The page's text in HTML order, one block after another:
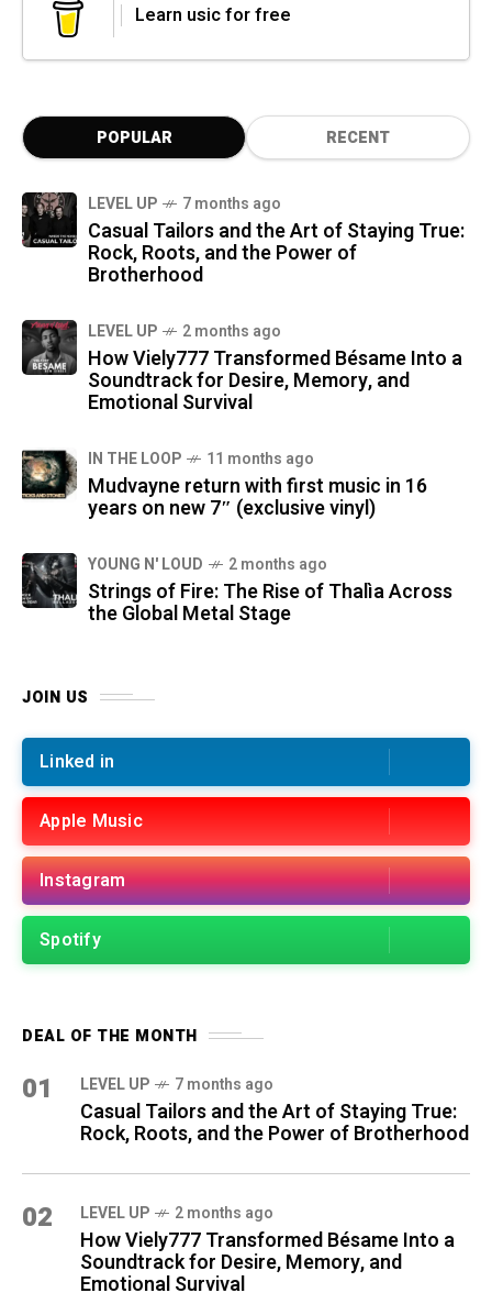
Learn usic for free
POPULAR RECENT
LEVEL UP 7 months ago
Casual Tailors and the Art of Staying True:
Rock, Roots, and the Power of
Brotherhood
LEVEL UP 2 months ago
How Viely777 Transformed Bésame Into a
Soundtrack for Desire, Memory, and
Emotional Survival
IN THE LOOP 11 months ago
Mudvayne return with first music in 16
years on new 7″ (exclusive vinyl)
YOUNG N' LOUD 2 months ago
Strings of Fire: The Rise of Thalìa Across
the Global Metal Stage
JOIN US
Linked in
Apple Music
Instagram
Spotify
DEAL OF THE MONTH
01 LEVEL UP 7 months ago
Casual Tailors and the Art of Staying True:
Rock, Roots, and the Power of Brotherhood
02 LEVEL UP 2 months ago
How Viely777 Transformed Bésame Into a
Soundtrack for Desire, Memory, and
Emotional Survival